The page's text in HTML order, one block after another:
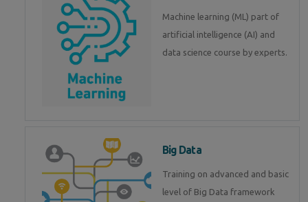
Machine learning (ML) part of
artificial intelligence (AI) and
data science course by experts.
Big Data
Training on advanced and basic
level of Big Data framework